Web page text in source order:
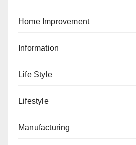
Home Improvement
Information
Life Style
Lifestyle
Manufacturing